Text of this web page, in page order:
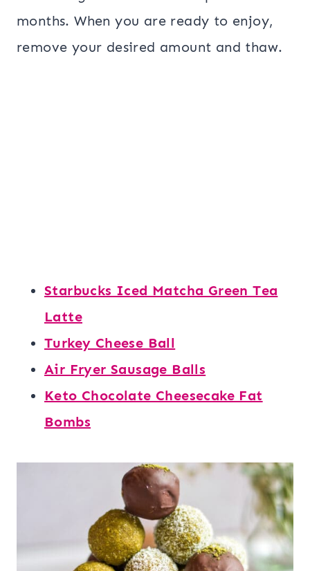
months. When you are ready to enjoy,
remove your desired amount and thaw.
Starbucks Iced Matcha Green Tea
Latte
Turkey Cheese Ball
Air Fryer Sausage Balls
Keto Chocolate Cheesecake Fat
Bombs